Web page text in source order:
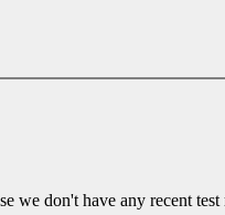
we don't have any recent test